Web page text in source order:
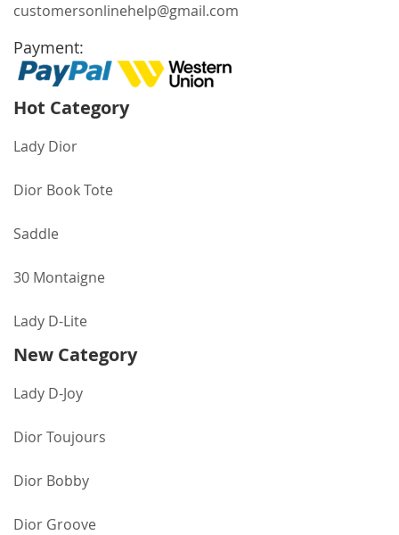
customersonlinehelp@gmail.com
Payment:
Hot Category
Lady Dior
Dior Book Tote
Saddle
30 Montaigne
Lady D-Lite
New Category
Lady D-Joy
Dior Toujours
Dior Bobby
Dior Groove